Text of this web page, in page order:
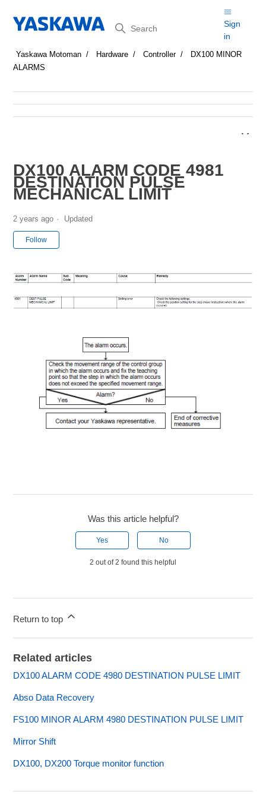
Search
Sign
in
Yaskawa Motoman Hardware Controller
DX100 MINOR
ALARMS
DX100 ALARM CODE 4981
DESTINATION PULSE
MECHANICAL LIMIT
2 years ago Updated
Follow
Was this article helpful?
Yes No
2 out of 2 found this helpful
Return to top
Related articles
DX100 ALARM CODE 4980 DESTINATION PULSE LIMIT
Abso Data Recovery
FS100 MINOR ALARM 4980 DESTINATION PULSE LIMIT
Mirror Shift
DX100, DX200 Torque monitor function